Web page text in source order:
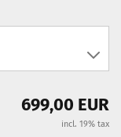
699,00 EUR
incl. 19% tax